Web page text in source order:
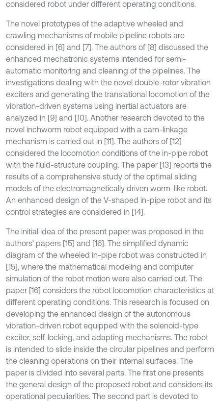
considered robot under different operating conditions.
The novel prototypes of the adaptive wheeled and
crawling mechanisms of mobile pipeline robots are
considered in [6] and [7]. The authors of [8] discussed the
enhanced mechatronic systems intended for semi-
automatic monitoring and cleaning of the pipelines. The
investigations dealing with the novel double-rotor vibration
exciters and generating the translational locomotion of the
vibration-driven systems using inertial actuators are
analyzed in [9] and [10]. Another research devoted to the
novel inchworm robot equipped with a cam-linkage
mechanism is carried out in [11]. The authors of [12]
considered the locomotion conditions of the in-pipe robot
with the fluid-structure coupling. The paper [13] reports the
results of a comprehensive study of the optimal sliding
models of the electromagnetically driven worm-like robot.
An enhanced design of the V-shaped in-pipe robot and its
control strategies are considered in [14].
The initial idea of the present paper was proposed in the
authors’ papers [15] and [16]. The simplified dynamic
diagram of the wheeled in-pipe robot was constructed in
[15], where the mathematical modeling and computer
simulation of the robot motion were also carried out. The
paper [16] considers the robot locomotion characteristics at
different operating conditions. This research is focused on
developing the enhanced design of the autonomous
vibration-driven robot equipped with the solenoid-type
exciter, self-locking, and adapting mechanisms. The robot
is intended to slide inside the circular pipelines and perform
the cleaning operations on their internal surfaces. The
paper is divided into several parts. The first one presents
the general design of the proposed robot and considers its
operational peculiarities. The second part is devoted to